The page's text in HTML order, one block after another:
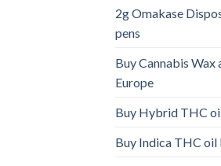
2g Omakase
pens
Buy Cannabis Wax
Europe
Buy Hybrid THC
Buy Indica THC oil